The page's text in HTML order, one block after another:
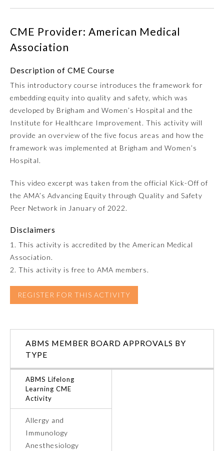
Colon and Rectal Surgery
Emergency Medicine
Family Medicine
Internal Medicine
Medical Genetics and
Genomics
Obstetrics and Gynecology
Otolaryngology – Head and
Neck Surgery
CME Provider: American Medical
Association
Description of CME Course
This introductory course introduces the framework for
embedding equity into quality and safety, which was
developed by Brigham and Women’s Hospital and the
Institute for Healthcare Improvement. This activity will
provide an overview of the five focus areas and how the
framework was implemented at Brigham and Women’s
Hospital.
This video excerpt was taken from the official Kick-Off of
the AMA’s Advancing Equity through Quality and Safety
Peer Network in January of 2022.
Disclaimers
1. This activity is accredited by the American Medical
Association.
2. This activity is free to AMA members.
REGISTER FOR THIS ACTIVITY
ABMS MEMBER BOARD APPROVALS BY
TYPE
ABMS Lifelong
Learning CME
Activity
Allergy and
Immunology
Anesthesiology